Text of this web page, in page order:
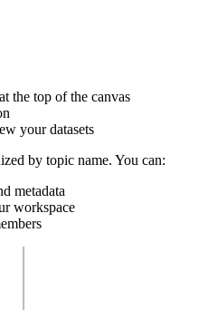
the top of the canvas
your datasets
by topic name. You can:
metadata
workspace